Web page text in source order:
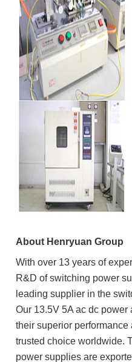
About Henryuan Group
With over 13 years of
R&D of switching power
leading supplier in the
Our 13.5V 5A ac dc
their superior performance
trusted choice worldwide.
power supplies are